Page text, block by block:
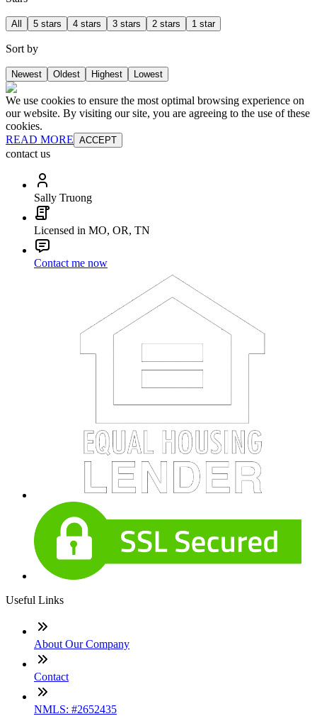
All 5 stars 4 stars 3 stars 2 stars 1 star
Sort by
Newest Oldest Highest Lowest
We use cookies to ensure the most optimal browsing experience on
our website. By visiting our site, you are agreeing to the use of these
cookies.
READ MORE ACCEPT
contact us
Sally Truong
Licensed in MO, OR, TN
Contact me now
Useful Links
About Our Company
Contact
NMLS: #2652435